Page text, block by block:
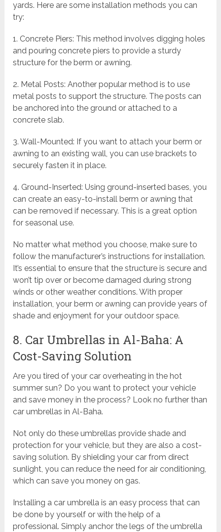
yards. Here are some installation methods you can
try:
1. Concrete Piers: This method involves digging holes
and pouring concrete piers to provide a sturdy
structure for the berm or awning.
2. Metal Posts: Another popular method is to use
metal posts to support the structure. The posts can
be anchored into the ground or attached to a
concrete slab.
3. Wall-Mounted: If you want to attach your berm or
awning to an existing wall, you can use brackets to
securely fasten it in place.
4. Ground-Inserted: Using ground-inserted bases, you
can create an easy-to-install berm or awning that
can be removed if necessary. This is a great option
for seasonal use.
No matter what method you choose, make sure to
follow the manufacturer’s instructions for installation.
It’s essential to ensure that the structure is secure and
won’t tip over or become damaged during strong
winds or other weather conditions. With proper
installation, your berm or awning can provide years of
shade and enjoyment for your outdoor space.
8. Car Umbrellas in Al-Baha: A
Cost-Saving Solution
Are you tired of your car overheating in the hot
summer sun? Do you want to protect your vehicle
and save money in the process? Look no further than
car umbrellas in Al-Baha.
Not only do these umbrellas provide shade and
protection for your vehicle, but they are also a cost-
saving solution. By shielding your car from direct
sunlight, you can reduce the need for air conditioning,
which can save you money on gas.
Installing a car umbrella is an easy process that can
be done by yourself or with the help of a
professional. Simply anchor the legs of the umbrella